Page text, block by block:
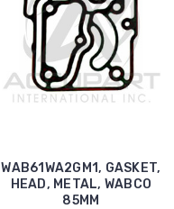
WAB61WA2GM1, GASKET,
HEAD, METAL, WABCO
85MM